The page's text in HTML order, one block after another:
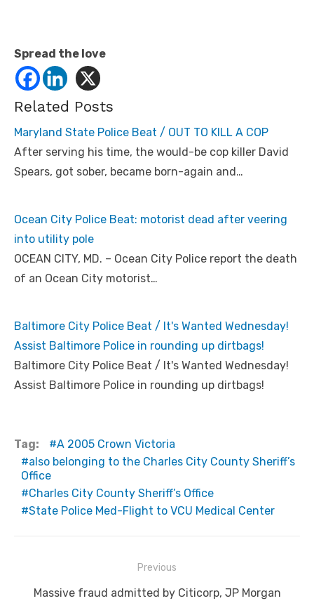
Spread the love
Related Posts
Maryland State Police Beat / OUT TO KILL A COP
After serving his time, the would-be cop killer David
Spears, got sober, became born-again and…
Ocean City Police Beat: motorist dead after veering
into utility pole
OCEAN CITY, MD. – Ocean City Police report the death
of an Ocean City motorist…
Baltimore City Police Beat / It's Wanted Wednesday!
Assist Baltimore Police in rounding up dirtbags!
Baltimore City Police Beat / It's Wanted Wednesday!
Assist Baltimore Police in rounding up dirtbags!
Tag:
A 2005 Crown Victoria
also belonging to the Charles City County Sheriff’s
Office
Charles City County Sheriff’s Office
State Police Med-Flight to VCU Medical Center
navigation
Previous
Previous
Massive fraud admitted by Citicorp, JP Morgan